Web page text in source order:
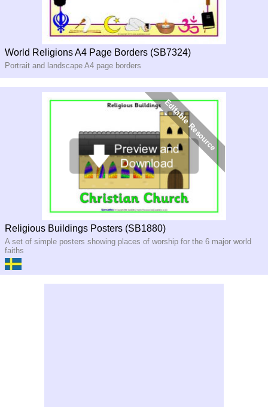
World Religions A4 Page Borders (SB7324)
Portrait and landscape A4 page borders
Religious Buildings Posters (SB1880)
A set of simple posters showing places of worship for the 6 major world
faiths